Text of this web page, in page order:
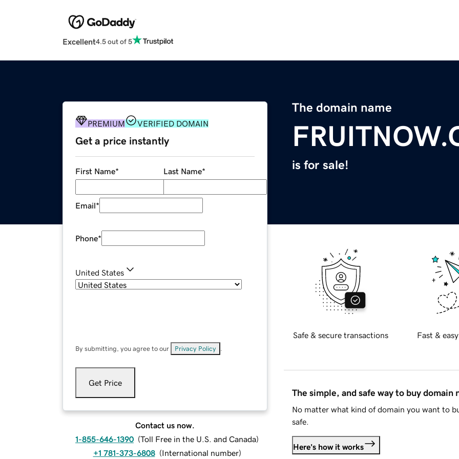
Excellent4.5 out of 5
The domain name
is for sale!
PREMIUM VERIFIED DOMAIN
Get a price instantly
First Name* Last Name*
Email*
Phone*
United States
By submitting, you agree to our Privacy Policy
Get Price
Contact us now.
1-855-646-1390 (Toll Free in the U.S. and Canada)
+1 781-373-6808 (International number)
Safe & secure transactions Fast &
The simple, and safe way to buy domain
No matter what kind of domain you want to
safe.
Here's how it works